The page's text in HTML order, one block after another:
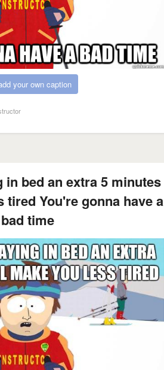
your own caption
bed an extra 5 minutes
tired You're gonna have a
bad time